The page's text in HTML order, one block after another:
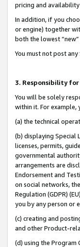
pricing and availability
In addition, if you
or engine) together
both the lowest
You must not post
3. Responsibility for
You will be solely
within it. For
(a) the technical
(b) displaying Special
licenses, permits,
governmental
arrangements are
Endorsement and
on social networks,
Regulation (GDPR)
you by any person or
(c) creating and
and other Product-
(d) using the Program